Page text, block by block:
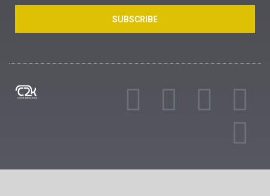
SUBSCRIBE